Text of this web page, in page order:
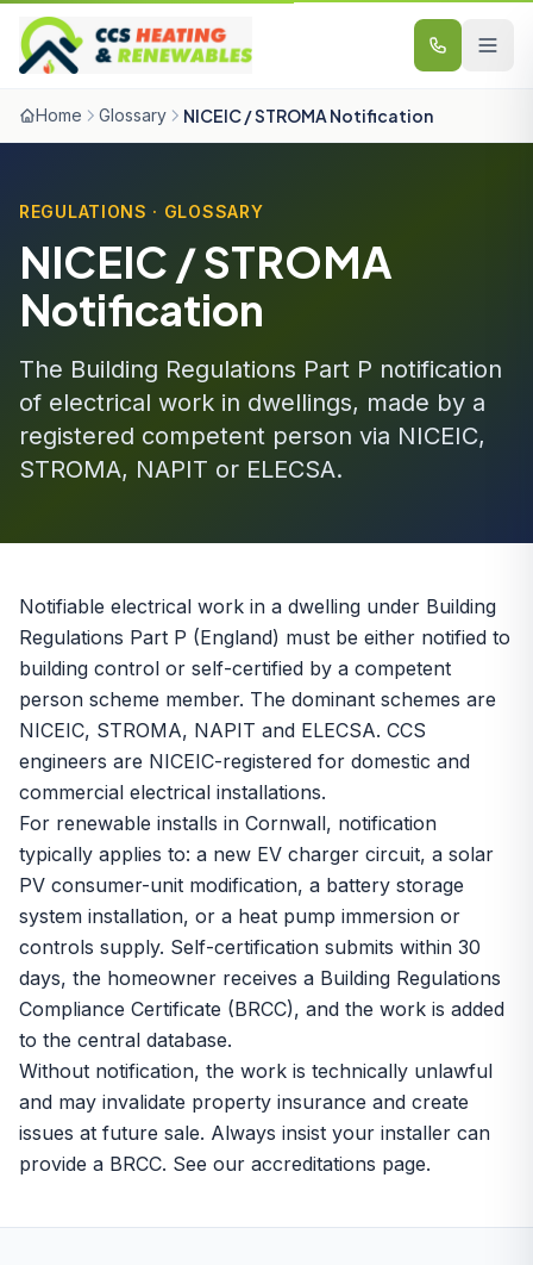
Skip to content
Home Glossary NICEIC / STROMA Notification
REGULATIONS · GLOSSARY
NICEIC / STROMA
Notification
The Building Regulations Part P notification
of electrical work in dwellings, made by a
registered competent person via NICEIC,
STROMA, NAPIT or ELECSA.
Notifiable electrical work in a dwelling under Building
Regulations Part P (England) must be either notified to
building control or self-certified by a competent
person scheme member. The dominant schemes are
NICEIC, STROMA, NAPIT and ELECSA. CCS
engineers are NICEIC-registered for domestic and
commercial electrical installations.
For renewable installs in Cornwall, notification
typically applies to: a new EV charger circuit, a solar
PV consumer-unit modification, a battery storage
system installation, or a heat pump immersion or
controls supply. Self-certification submits within 30
days, the homeowner receives a Building Regulations
Compliance Certificate (BRCC), and the work is added
to the central database.
Without notification, the work is technically unlawful
and may invalidate property insurance and create
issues at future sale. Always insist your installer can
provide a BRCC. See our accreditations page.